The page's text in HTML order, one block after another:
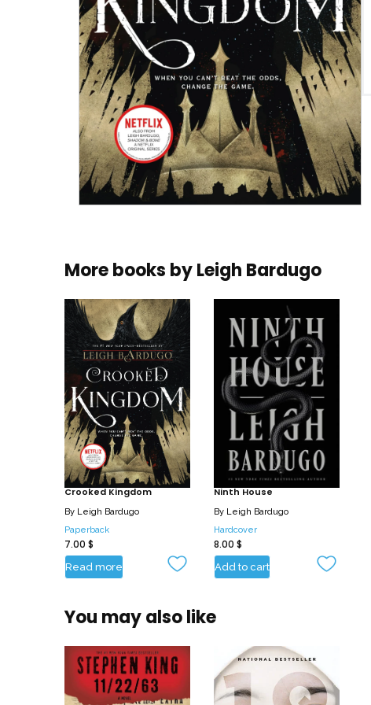
More books byLeigh Bardugo
Crooked Kingdom
By Leigh Bardugo
Paperback
7.00 $
Read more
Ninth House
By Leigh Bardugo
Hardcover
8.00 $
Add to cart
You may also like